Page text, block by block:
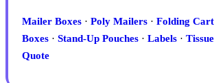
Mailer Boxes · Poly Mailers · Folding
Boxes · Stand-Up Pouches · Labels · Tissue
Quote